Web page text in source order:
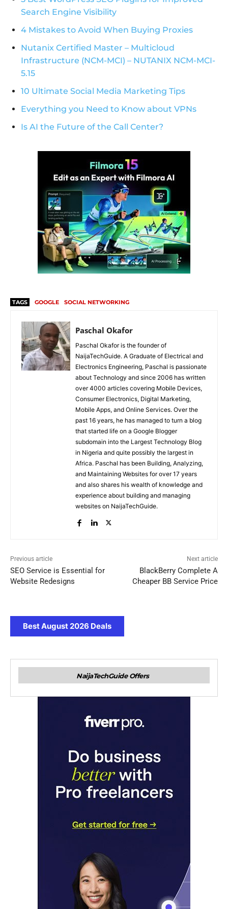
Search Engine Visibility
4 Mistakes to Avoid When Buying Proxies
Nutanix Certified Master – Multicloud
Infrastructure (NCM-MCI) – NUTANIX NCM-MCI-
5.15
10 Ultimate Social Media Marketing Tips
Everything you Need to Know about VPNs
Is AI the Future of the Call Center?
TAGS GOOGLE SOCIAL NETWORKING
Paschal Okafor
Paschal Okafor is the founder of
NaijaTechGuide. A Graduate of Electrical and
Electronics Engineering, Paschal is passionate
about Technology and since 2006 has written
over 4000 articles covering Mobile Devices,
Consumer Electronics, Digital Marketing,
Mobile Apps, and Online Services. Over the
past 16 years, he has managed to turn a blog
that started life on a Google Blogger
subdomain into the Largest Technology Blog
in Nigeria and quite possibly the largest in
Africa. Paschal has been Building, Analyzing,
and Maintaining Websites for over 17 years
and also shares his wealth of knowledge and
experience about building and managing
websites on NaijaTechGuide.
Previous article
SEO Service is Essential for
Website Redesigns
Next article
BlackBerry Complete A
Cheaper BB Service Price
Best August 2026 Deals
NaijaTechGuide Offers